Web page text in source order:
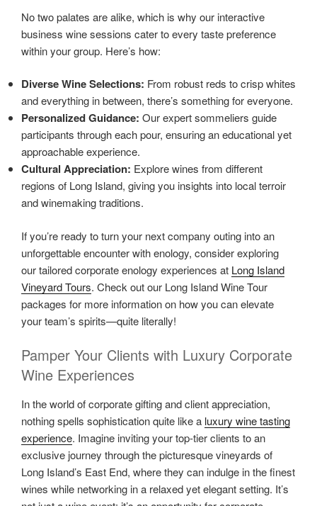
No two palates are alike, which is why our interactive
business wine sessions cater to every taste preference
within your group. Here’s how:
Diverse Wine Selections: From robust reds to crisp whites
and everything in between, there’s something for everyone.
Personalized Guidance: Our expert sommeliers guide
participants through each pour, ensuring an educational yet
approachable experience.
Cultural Appreciation: Explore wines from different
regions of Long Island, giving you insights into local terroir
and winemaking traditions.
If you’re ready to turn your next company outing into an
unforgettable encounter with enology, consider exploring
our tailored corporate enology experiences at Long Island
Vineyard Tours. Check out our Long Island Wine Tour
packages for more information on how you can elevate
your team’s spirits—quite literally!
Pamper Your Clients with Luxury Corporate
Wine Experiences
In the world of corporate gifting and client appreciation,
nothing spells sophistication quite like a luxury wine tasting
experience. Imagine inviting your top-tier clients to an
exclusive journey through the picturesque vineyards of
Long Island’s East End, where they can indulge in the finest
wines while networking in a relaxed yet elegant setting. It’s